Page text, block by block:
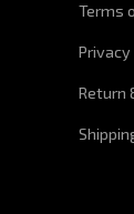
Terms
Privacy
Return